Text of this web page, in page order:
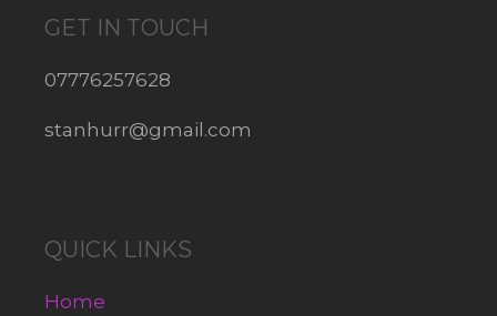
GET IN TOUCH
07776257628
stanhurr@gmail.com
QUICK LINKS
Home